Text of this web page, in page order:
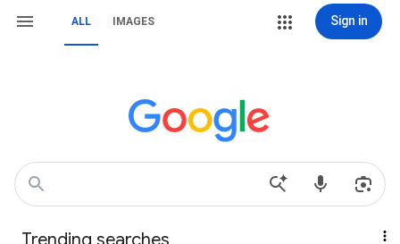
ALL IMAGES Sign in